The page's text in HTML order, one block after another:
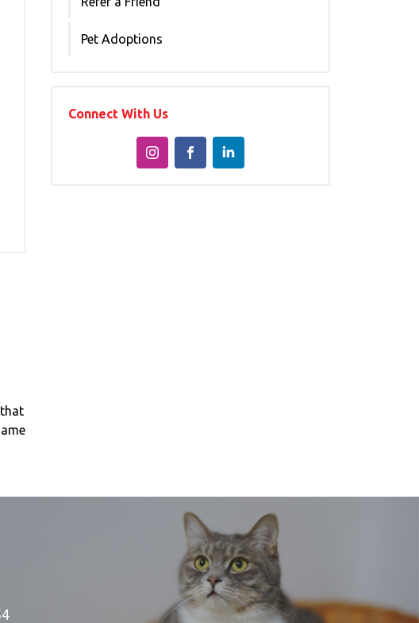
Pet Adoptions
Connect With Us